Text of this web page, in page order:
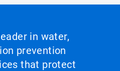
in water,
prevention
that protect